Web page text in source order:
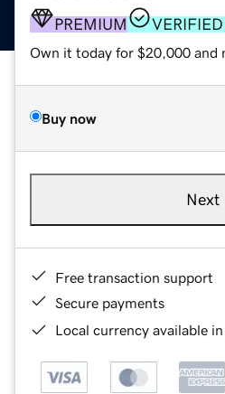
PREMIUM
Own it today for $20,000 and
Buy now
Next
Free transaction support
Secure payments
Local currency available